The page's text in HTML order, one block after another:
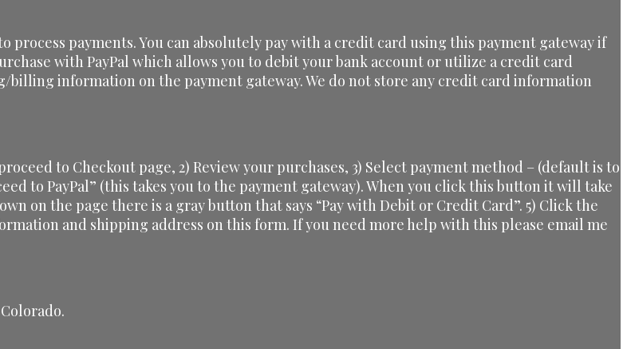
process payments. You can absolutely pay with a credit card using this payment gateway if
with PayPal which allows you to debit your bank account or utilize a credit card
information on the payment gateway. We do not store any credit card information
to Checkout page, 2) Review your purchases, 3) Select payment method – (default is to
to PayPal” (this takes you to the payment gateway). When you click this button it will take
on the page there is a gray button that says “Pay with Debit or Credit Card”. 5) Click the
and shipping address on this form. If you need more help with this please email me